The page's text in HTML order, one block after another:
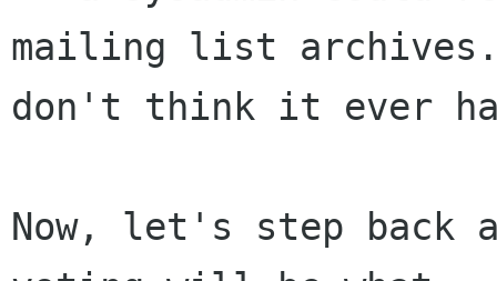
mailing list
don't think it ever
Now, let's step back a